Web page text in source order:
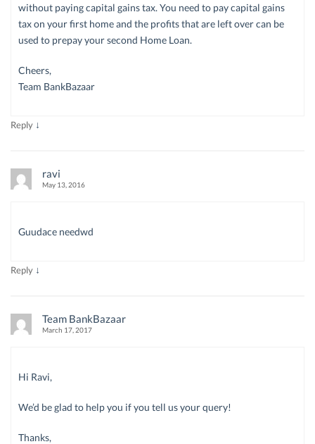
without paying capital gains tax. You need to pay capital gains
tax on your first home and the profits that are left over can be
used to prepay your second Home Loan.
Cheers,
Team BankBazaar
Reply ↓
ravi
May 13, 2016
Guudace needwd
Reply ↓
Team BankBazaar
March 17, 2017
Hi Ravi,
We’d be glad to help you if you tell us your query!
Thanks,